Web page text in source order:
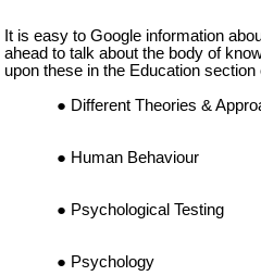
It is easy to Google information
ahead to talk about the body of
upon these in the Education section
Different Theories &
Human Behaviour
Psychological Testing
Psychology